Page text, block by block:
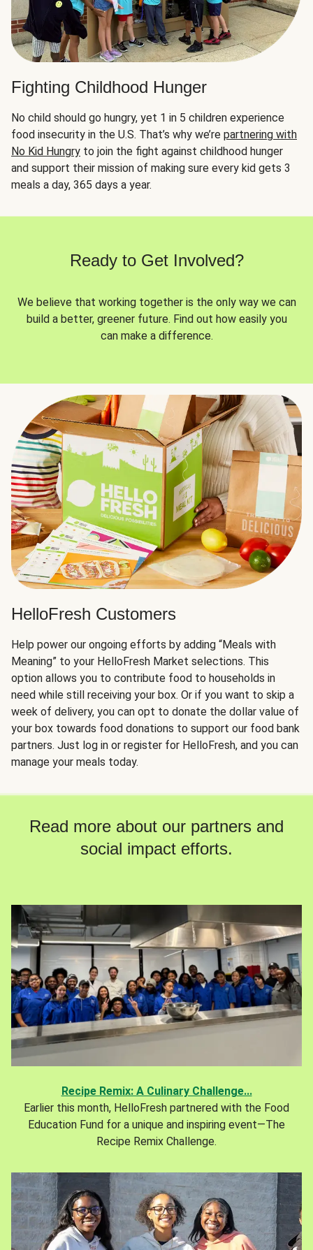
Fighting Childhood Hunger
No child should go hungry, yet 1 in 5 children experience
food insecurity in the U.S. That’s why we’re partnering with
No Kid Hungry to join the fight against childhood hunger
and support their mission of making sure every kid gets 3
meals a day, 365 days a year.
Ready to Get Involved?
We believe that working together is the only way we can
build a better, greener future. Find out how easily you
can make a difference.
HelloFresh Customers
Help power our ongoing efforts by adding “Meals with
Meaning” to your HelloFresh Market selections. This
option allows you to contribute food to households in
need while still receiving your box. Or if you want to skip a
week of delivery, you can opt to donate the dollar value of
your box towards food donations to support our food bank
partners. Just log in or register for HelloFresh, and you can
manage your meals today.
Read more about our partners and
social impact efforts.
Recipe Remix: A Culinary Challenge...
Earlier this month, HelloFresh partnered with the Food
Education Fund for a unique and inspiring event—The
Recipe Remix Challenge.